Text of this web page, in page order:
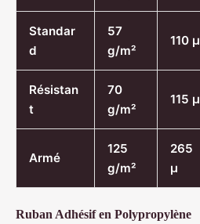
Standar
d
57
g/m²
110 µ
Résistan
t
70
g/m²
115 µ
Armé
125
g/m²
265
µ
Ruban Adhésif en Polypropylène